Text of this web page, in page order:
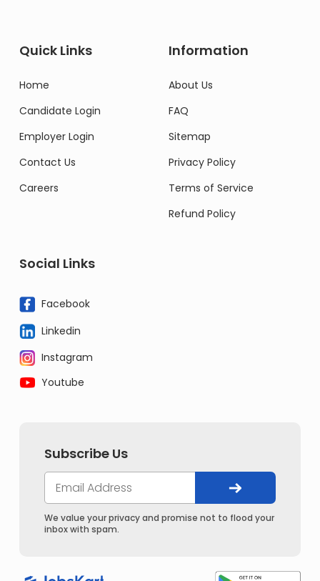
Quick Links
Home
Candidate Login
Employer Login
Contact Us
Careers
Information
About Us
FAQ
Sitemap
Privacy Policy
Terms of Service
Refund Policy
Social Links
Facebook
Linkedin
Instagram
Youtube
Subscribe Us
We value your privacy and promise not to flood your
inbox with spam.